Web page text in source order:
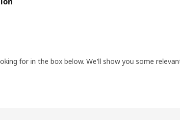
for in the box below. We'll show you some